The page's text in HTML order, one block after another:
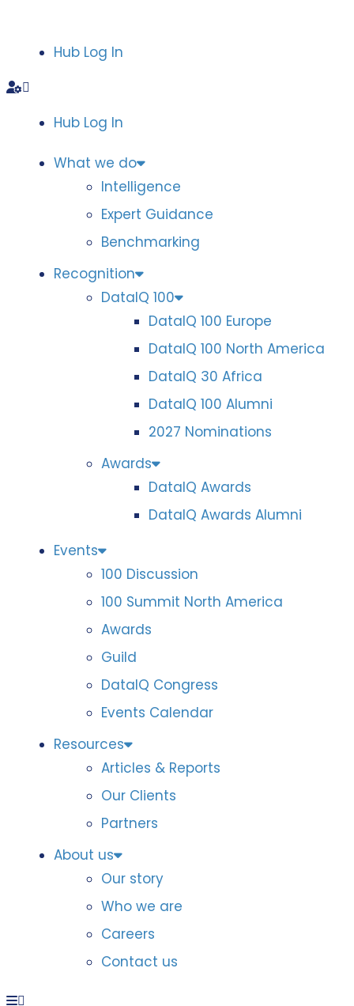
Hub Log In
Hub Log In
What we do
Intelligence
Expert Guidance
Benchmarking
Recognition
DataIQ 100
DataIQ 100 Europe
DataIQ 100 North America
DataIQ 30 Africa
DataIQ 100 Alumni
2027 Nominations
Awards
DataIQ Awards
DataIQ Awards Alumni
Events
100 Discussion
100 Summit North America
Awards
Guild
DataIQ Congress
Events Calendar
Resources
Articles & Reports
Our Clients
Partners
About us
Our story
Who we are
Careers
Contact us